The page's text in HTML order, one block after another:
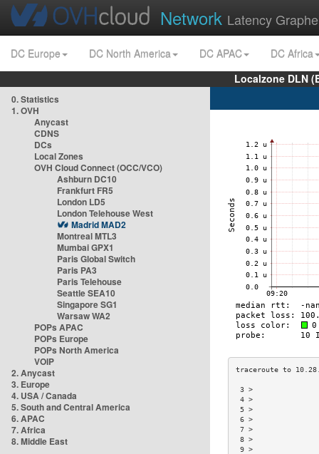
Network Latency
DC Europe DC North America DC APAC
DC Africa
Localzone DLN
0. Statistics
1. OVH
Anycast
CDNS
DCs
Local Zones
OVH Cloud Connect (OCC/VCO)
Ashburn DC10
Frankfurt FR5
London LD5
London Telehouse West
Madrid MAD2
Montreal MTL3
Mumbai GPX1
Paris Global Switch
Paris PA3
Paris Telehouse
Seattle SEA10
Singapore SG1
Warsaw WA2
POPs APAC
POPs Europe
POPs North America
VOIP
2. Anycast
3. Europe
4. USA / Canada
5. South and Central America
6. APAC
7. Africa
8. Middle East